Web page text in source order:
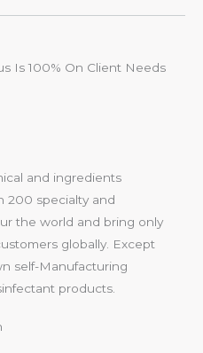
Is 100% On Client Needs
and ingredients
200 specialty and
the world and bring only
globally. Except
self-Manufacturing
products.